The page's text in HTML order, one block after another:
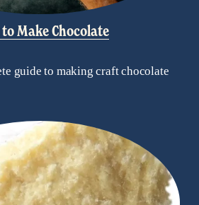
Make Chocolate
guide to making craft chocolate